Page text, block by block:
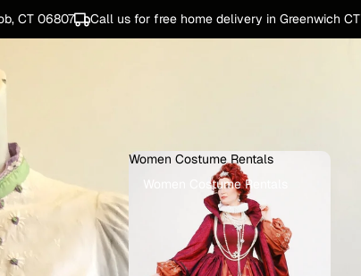
CT 06807 Call us for free home delivery in Greenwich CT
Women Costume Rentals
Women Costume Rentals